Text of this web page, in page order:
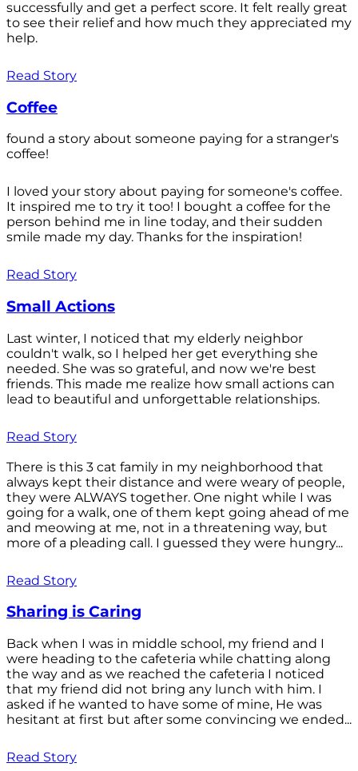
successfully and get a perfect score. It felt really great
to see their relief and how much they appreciated my
help.
Read Story
Coffee
found a story about someone paying for a stranger's
coffee!
I loved your story about paying for someone's coffee.
It inspired me to try it too! I bought a coffee for the
person behind me in line today, and their sudden
smile made my day. Thanks for the inspiration!
Read Story
Small Actions
Last winter, I noticed that my elderly neighbor
couldn't walk, so I helped her get everything she
needed. She was so grateful, and now we're best
friends. This made me realize how small actions can
lead to beautiful and unforgettable relationships.
Read Story
There is this 3 cat family in my neighborhood that
always kept their distance and were weary of people,
they were ALWAYS together. One night while I was
going for a walk, one of them kept going ahead of me
and meowing at me, not in a threatening way, but
more of a pleading call. I guessed they were hungry...
Read Story
Sharing is Caring
Back when I was in middle school, my friend and I
were heading to the cafeteria while chatting along
the way and as we reached the cafeteria I noticed
that my friend did not bring any lunch with him. I
asked if he wanted to have some of mine, He was
hesitant at first but after some convincing we ended...
Read Story